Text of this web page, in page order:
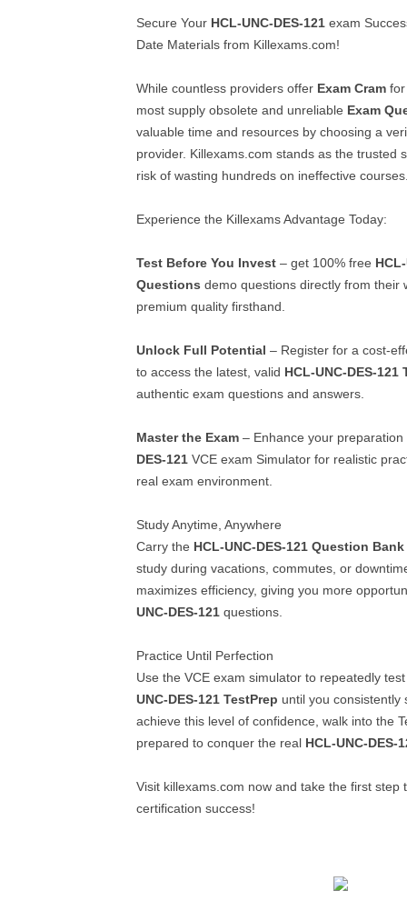
Secure Your HCL-UNC-DES-121 exam
Date Materials from Killexams.com!
While countless providers offer Exam Cram
most supply obsolete and unreliable Exam
valuable time and resources by choosing a
provider. Killexams.com stands as the trusted
risk of wasting hundreds on ineffective
Experience the Killexams Advantage Today:
Test Before You Invest – get 100% free
Questions demo questions directly from their
premium quality firsthand.
Unlock Full Potential – Register for a cost-
to access the latest, valid HCL-UNC-DES-121
authentic exam questions and answers.
Master the Exam – Enhance your
DES-121 VCE exam Simulator for realistic
real exam environment.
Study Anytime, Anywhere
Carry the HCL-UNC-DES-121 Question Bank
study during vacations, commutes, or
maximizes efficiency, giving you more
UNC-DES-121 questions.
Practice Until Perfection
Use the VCE exam simulator to repeatedly
UNC-DES-121 TestPrep until you consistently
achieve this level of confidence, walk into the
prepared to conquer the real HCL-UNC-DES-
Visit killexams.com now and take the first step
certification success!